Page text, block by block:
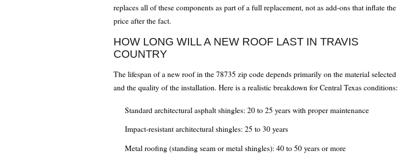
replaces all of these components as part of a full replacement, not as add-ons that inflate the
price after the fact.
HOW LONG WILL A NEW ROOF LAST IN TRAVIS
COUNTRY
The lifespan of a new roof in the 78735 zip code depends primarily on the material selected
and the quality of the installation. Here is a realistic breakdown for Central Texas conditions:
Standard architectural asphalt shingles: 20 to 25 years with proper maintenance
Impact-resistant architectural shingles: 25 to 30 years
Metal roofing (standing seam or metal shingles): 40 to 50 years or more